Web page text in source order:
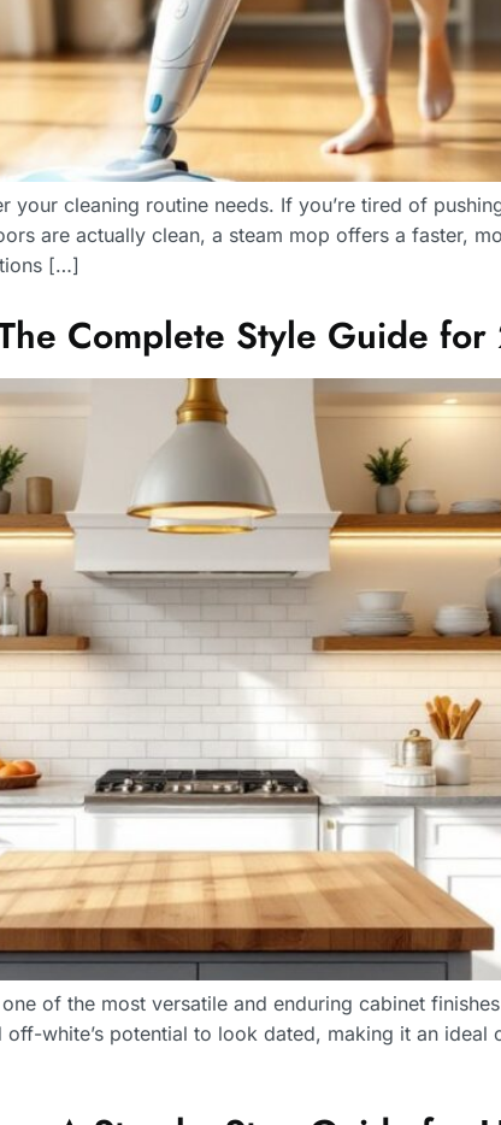
your cleaning routine needs. If you’re tired of
are actually clean, a steam mop offers a faster,
[…]
Complete Style Guide
of the most versatile and enduring cabinet
white’s potential to look dated, making it an